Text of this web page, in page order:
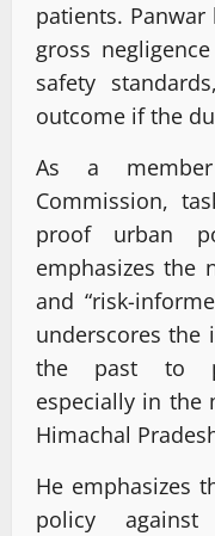
patients.
gross
safety
outcome if the
As a
Commission,
proof urban
emphasizes the
and “risk-
underscores the
the past to
especially in the
Himachal
He emphasizes
policy